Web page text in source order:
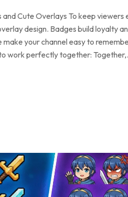
Cute Overlays To keep viewers
design. Badges build loyalty
your channel easy to
work perfectly together: